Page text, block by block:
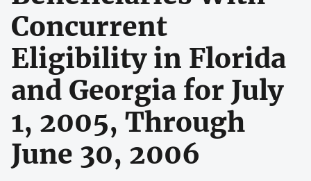
Concurrent
Eligibility in Florida
and Georgia for July
1, 2005, Through
June 30, 2006